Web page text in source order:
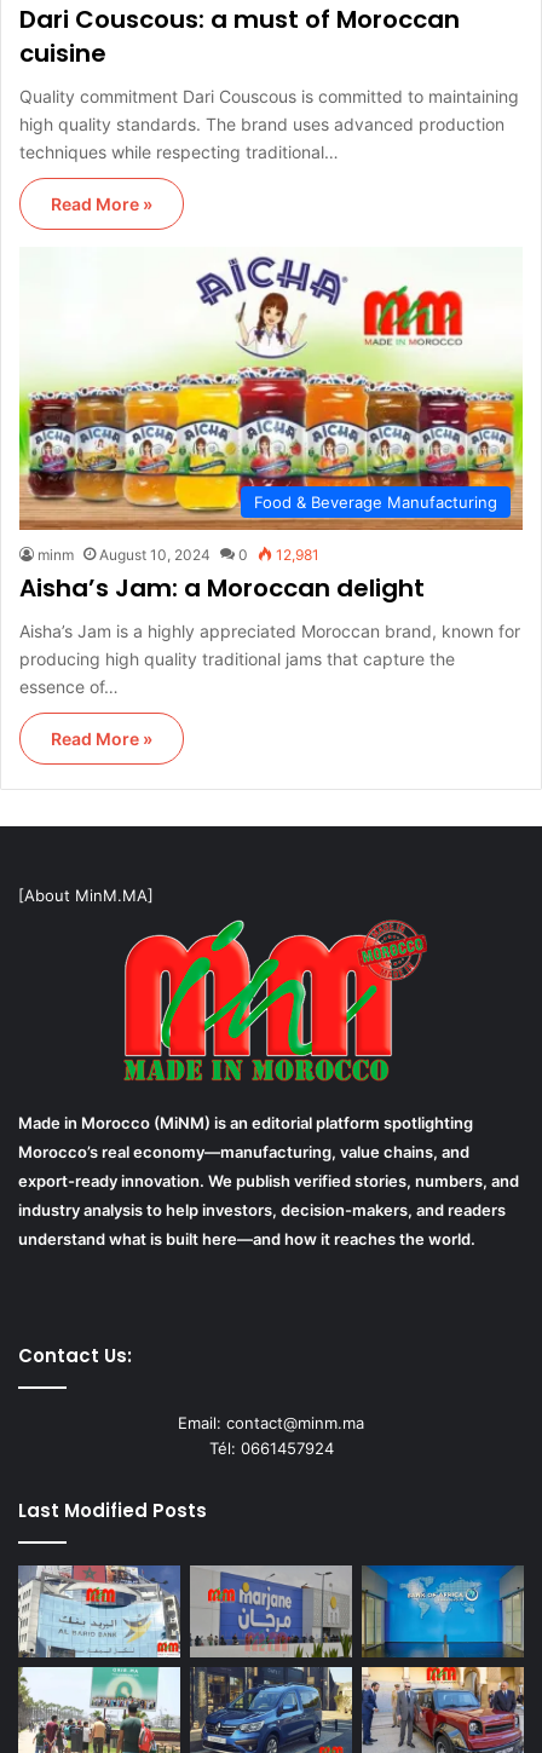
Dari Couscous: a must of Moroccan
cuisine
Quality commitment Dari Couscous is committed to maintaining
high quality standards. The brand uses advanced production
techniques while respecting traditional…
Read More »
Food & Beverage Manufacturing
minm August 10, 2024 0 12,981
Aisha’s Jam: a Moroccan delight
Aisha’s Jam is a highly appreciated Moroccan brand, known for
producing high quality traditional jams that capture the
essence of…
Read More »
[About MinM.MA]
Made in Morocco (MiNM) is an editorial platform spotlighting
Morocco’s real economy—manufacturing, value chains, and
export-ready innovation. We publish verified stories, numbers, and
industry analysis to help investors, decision-makers, and readers
understand what is built here—and how it reaches the world.
Contact Us:
Email: contact@minm.ma
Tél: 0661457924
Last Modified Posts